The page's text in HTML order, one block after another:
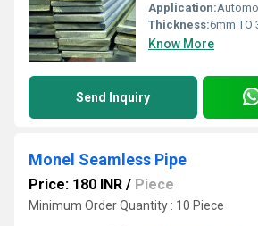
Application:
Thickness:6mm TO
Know More
Send Inquiry
Monel Seamless Pipe
Price: 180 INR / Piece
Minimum Order Quantity : 10 Piece